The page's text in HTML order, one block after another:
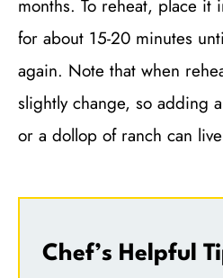
months. To reheat, place it
for about 15-20 minutes
again. Note that when
slightly change, so adding
or a dollop of ranch can
Chef’s Helpful